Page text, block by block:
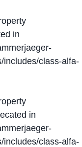
in
includes/class-alfa-
in
includes/class-alfa-